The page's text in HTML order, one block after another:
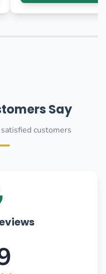
Say
customers